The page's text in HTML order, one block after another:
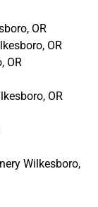
OR
OR
OR
OR
Wilkesboro,